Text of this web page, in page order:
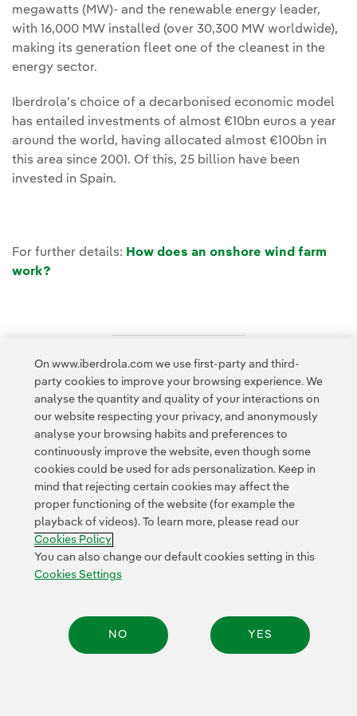
megawatts (MW)- and the renewable energy leader,
with 16,000 MW installed (over 30,300 MW worldwide),
making its generation fleet one of the cleanest in the
energy sector.
Iberdrola’s choice of a decarbonised economic model
has entailed investments of almost €10bn euros a year
around the world, having allocated almost €100bn in
this area since 2001. Of this, 25 billion have been
invested in Spain.
For further details: How does an onshore wind farm
work?
Access to legal information
Contact Customers Privacy Policy Legal Information
Transparency in the use of AI Cookie policy Cookies Settings
Accesibility Whistle-blower channel
On www.iberdrola.com we use first-party and third-
party cookies to improve your browsing experience. We
analyse the quantity and quality of your interactions on
our website respecting your privacy, and anonymously
analyse your browsing habits and preferences to
continuously improve the website, even though some
cookies could be used for ads personalization. Keep in
mind that rejecting certain cookies may affect the
proper functioning of the website (for example the
playback of videos). To learn more, please read our
Cookies Policy
You can also change our default cookies setting in this
Cookies Settings
NO YES